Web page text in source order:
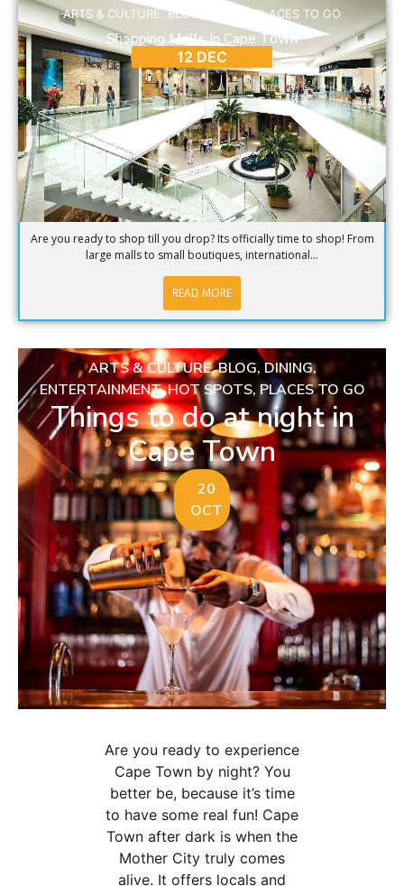
ARTS & CULTURE,BLOG ,PLACES TO GO
Shopping Malls In Cape Town
12 DEC
Are you ready to shop till you drop? Its officially time to shop! From
large malls to small boutiques, international...
READ MORE
ARTS & CULTURE,BLOG, DINING,
ENTERTAINMENT,HOT SPOTS,PLACES TO GO
Things to do at night in
Cape Town
20
OCT
Are you ready to experience
Cape Town by night? You
better be, because it’s time
to have some real fun! Cape
Town after dark is when the
Mother City truly comes
alive. It offers locals and